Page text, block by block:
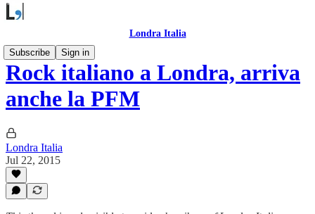
Londra Italia
Subscribe
Sign in
Rock italiano a Londra, arriva
anche la PFM
Londra Italia
Jul 22, 2015